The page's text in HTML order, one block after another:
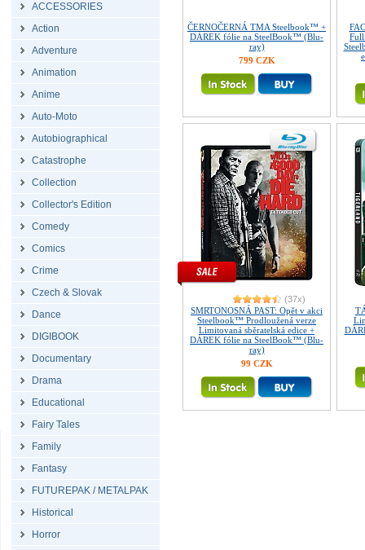
ACCESSORIES
Action
Adventure
Animation
Anime
Auto-Moto
Autobiographical
Catastrophe
Collection
Collector's Edition
Comedy
Comics
Crime
Czech & Slovak
Dance
DIGIBOOK
Documentary
Drama
Educational
Fairy Tales
Family
Fantasy
FUTUREPAK / METALPAK
Historical
Horror
ČERNOČERNÁ TMA Steelbook™ +
DÁREK fólie na SteelBook™ (Blu-
ray)
799 CZK
(37x)
SMRTONOSNÁ PAST: Opět v akci
Steelbook™ Prodloužená verze
Limitovaná sběratelská edice +
DÁREK fólie na SteelBook™ (Blu-
ray)
99 CZK